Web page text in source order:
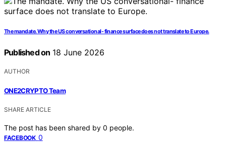
The mandate. Why the US conversational- finance surface does not translate to Europe.
Published on 18 June 2026
AUTHOR
ONE2CRYPTO Team
SHARE ARTICLE
The post has been shared by 0 people.
FACEBOOK 0